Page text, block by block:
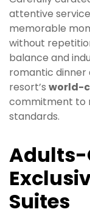
attentive
memorable
without
balance and
romantic dinner
resort’s world-
commitment to
standards.
Adults-
Suites